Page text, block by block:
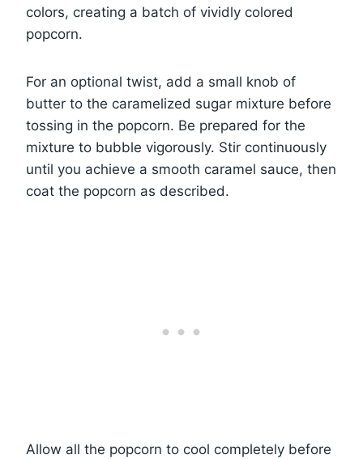
colors, creating a batch of vividly colored
popcorn.
For an optional twist, add a small knob of
butter to the caramelized sugar mixture before
tossing in the popcorn. Be prepared for the
mixture to bubble vigorously. Stir continuously
until you achieve a smooth caramel sauce, then
coat the popcorn as described.
Allow all the popcorn to cool completely before